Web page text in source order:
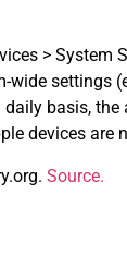
> System
settings
basis,
devices
Source.